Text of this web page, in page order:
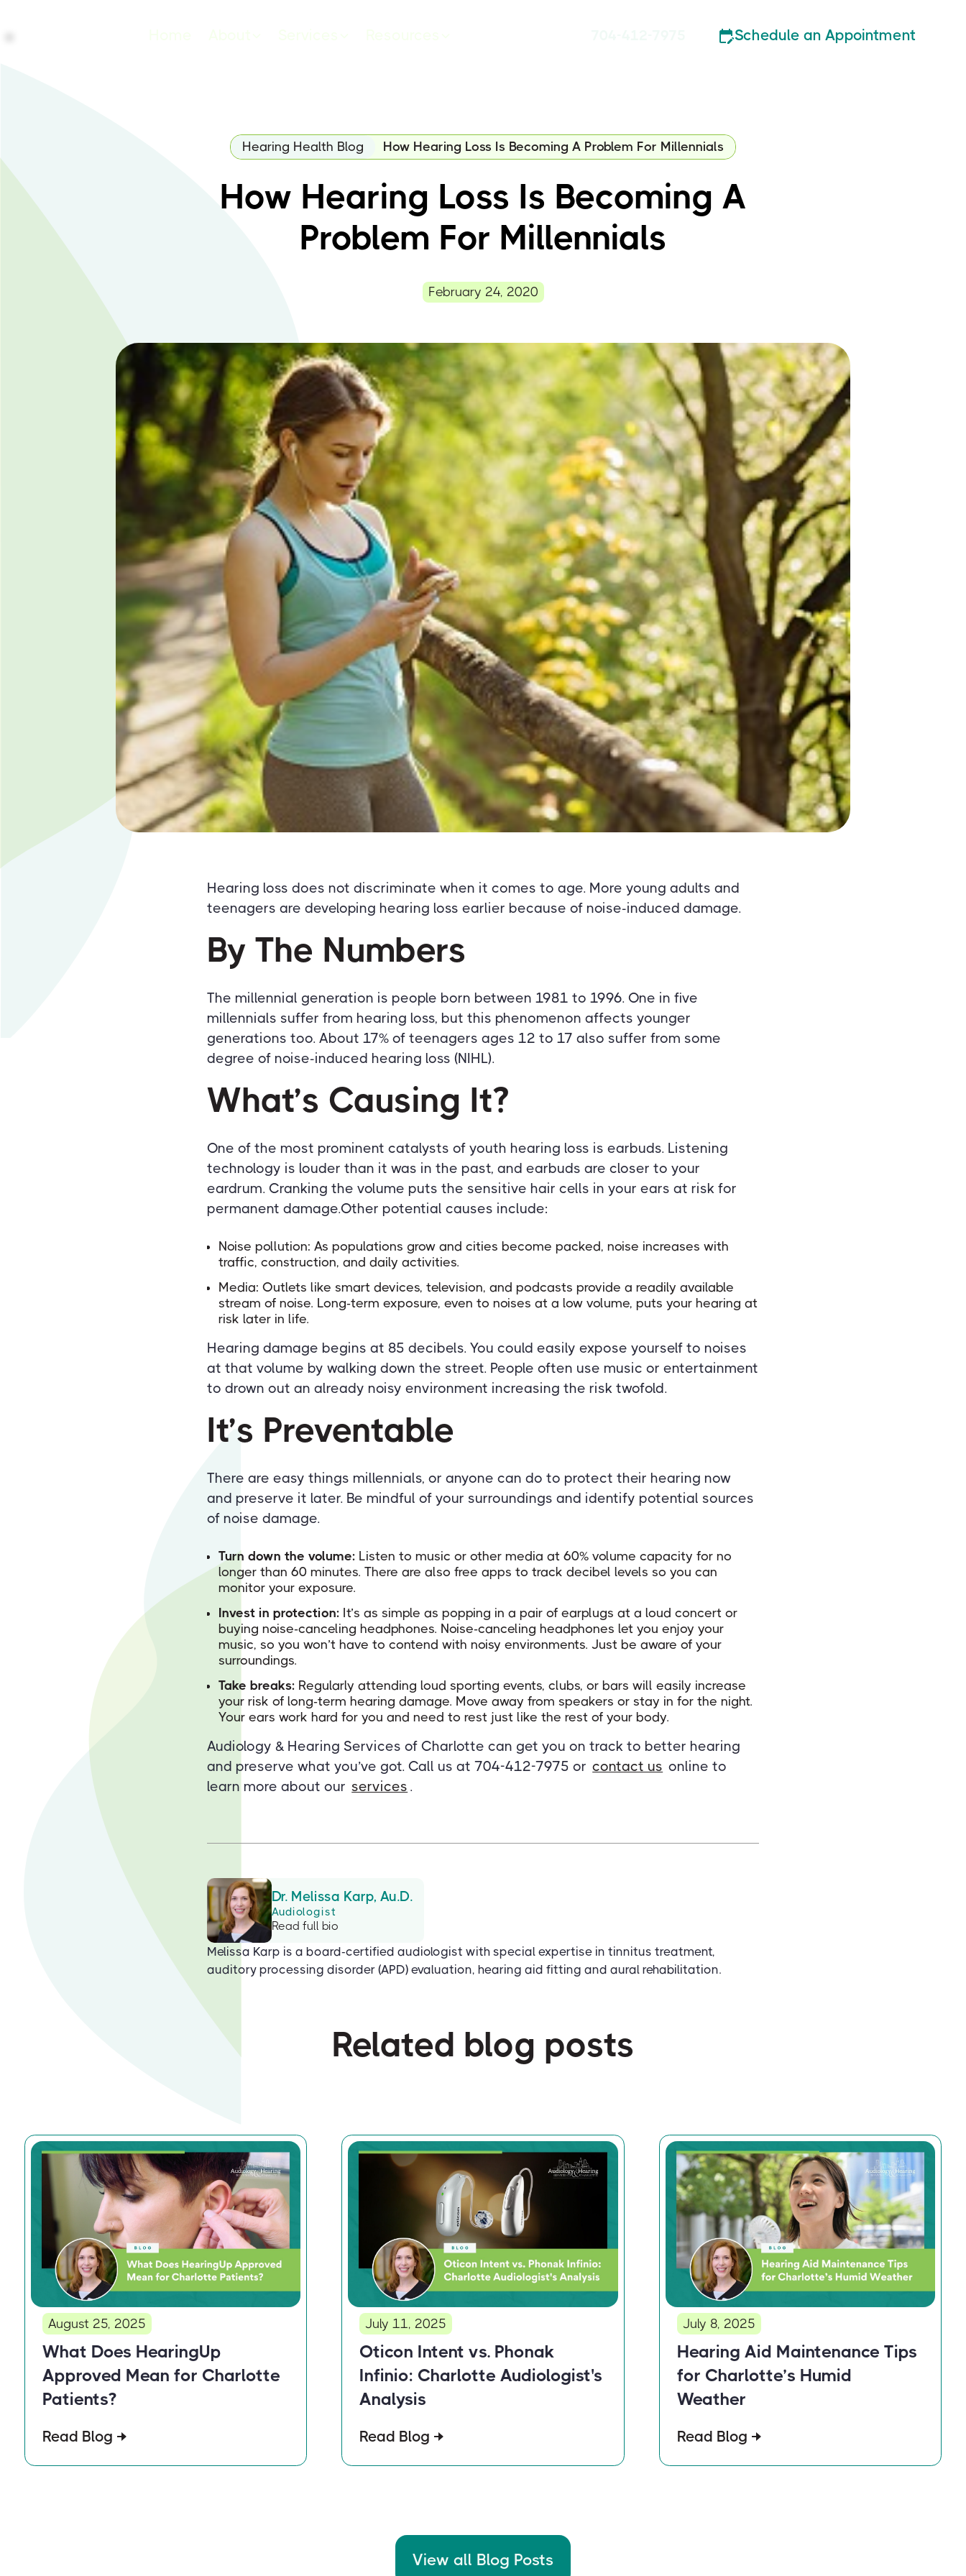
Schedule an Appointment
Hearing Health Blog How Hearing Loss Is Becoming A Problem For Millennials
How Hearing Loss Is Becoming A
Problem For Millennials
February 24, 2020
Hearing loss does not discriminate when it comes to age. More young adults and
teenagers are developing hearing loss earlier because of noise-induced damage.
By The Numbers
The millennial generation is people born between 1981 to 1996. One in five
millennials suffer from hearing loss, but this phenomenon affects younger
generations too. About 17% of teenagers ages 12 to 17 also suffer from some
degree of noise-induced hearing loss (NIHL).
What’s Causing It?
One of the most prominent catalysts of youth hearing loss is earbuds. Listening
technology is louder than it was in the past, and earbuds are closer to your
eardrum. Cranking the volume puts the sensitive hair cells in your ears at risk for
permanent damage.Other potential causes include:
Noise pollution: As populations grow and cities become packed, noise increases with
traffic, construction, and daily activities.
Media: Outlets like smart devices, television, and podcasts provide a readily available
stream of noise. Long-term exposure, even to noises at a low volume, puts your hearing at
risk later in life.
Hearing damage begins at 85 decibels. You could easily expose yourself to noises
at that volume by walking down the street. People often use music or entertainment
to drown out an already noisy environment increasing the risk twofold.
It’s Preventable
There are easy things millennials, or anyone can do to protect their hearing now
and preserve it later. Be mindful of your surroundings and identify potential sources
of noise damage.
Turn down the volume: Listen to music or other media at 60% volume capacity for no
longer than 60 minutes. There are also free apps to track decibel levels so you can
monitor your exposure.
Invest in protection: It’s as simple as popping in a pair of earplugs at a loud concert or
buying noise-canceling headphones. Noise-canceling headphones let you enjoy your
music, so you won’t have to contend with noisy environments. Just be aware of your
surroundings.
Take breaks: Regularly attending loud sporting events, clubs, or bars will easily increase
your risk of long-term hearing damage. Move away from speakers or stay in for the night.
Your ears work hard for you and need to rest just like the rest of your body.
Audiology & Hearing Services of Charlotte can get you on track to better hearing
and preserve what you’ve got. Call us at 704-412-7975 or contact us online to
learn more about our services .
Dr. Melissa Karp, Au.D.
Audiologist
Read full bio
Melissa Karp is a board-certified audiologist with special expertise in tinnitus treatment,
auditory processing disorder (APD) evaluation, hearing aid fitting and aural rehabilitation.
Related blog posts
August 25, 2025
What Does HearingUp
Approved Mean for Charlotte
Patients?
Read Blog
July 11, 2025
Oticon Intent vs. Phonak
Infinio: Charlotte Audiologist's
Analysis
Read Blog
July 8, 2025
Hearing Aid Maintenance Tips
for Charlotte’s Humid
Weather
Read Blog
View all Blog Posts